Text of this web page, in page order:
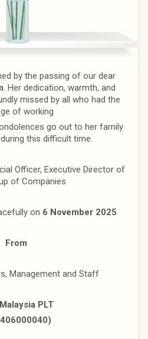
by the passing of our dear
. Her dedication, warmth, and
missed by all who had the
of working
go out to her family
this difficult time.
Officer, Executive Director of
of Companies
on 6 November 2025
From
Management and Staff
PLT